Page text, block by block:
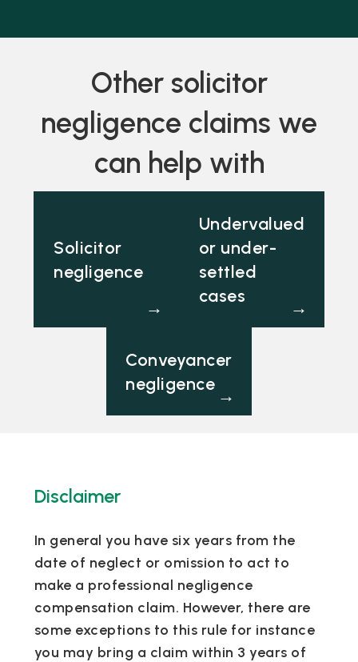
Other solicitor
negligence claims we
can help with
Solicitor
negligence
→
Undervalued
or under-
settled
cases
→
Conveyancer
negligence
→
Disclaimer
In general you have six years from the
date of neglect or omission to act to
make a professional negligence
compensation claim. However, there are
some exceptions to this rule for instance
you may bring a claim within 3 years of